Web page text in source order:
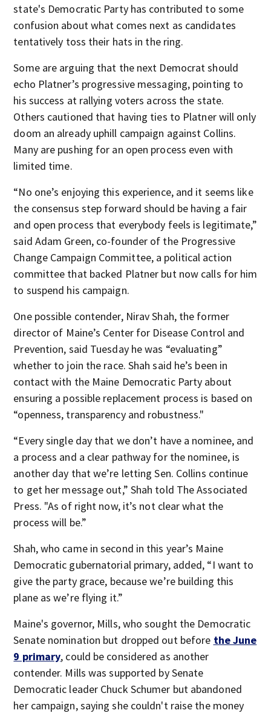
state's Democratic Party has contributed to some
confusion about what comes next as candidates
tentatively toss their hats in the ring.
Some are arguing that the next Democrat should
echo Platner’s progressive messaging, pointing to
his success at rallying voters across the state.
Others cautioned that having ties to Platner will only
doom an already uphill campaign against Collins.
Many are pushing for an open process even with
limited time.
“No one’s enjoying this experience, and it seems like
the consensus step forward should be having a fair
and open process that everybody feels is legitimate,”
said Adam Green, co-founder of the Progressive
Change Campaign Committee, a political action
committee that backed Platner but now calls for him
to suspend his campaign.
One possible contender, Nirav Shah, the former
director of Maine’s Center for Disease Control and
Prevention, said Tuesday he was “evaluating”
whether to join the race. Shah said he’s been in
contact with the Maine Democratic Party about
ensuring a possible replacement process is based on
“openness, transparency and robustness."
“Every single day that we don’t have a nominee, and
a process and a clear pathway for the nominee, is
another day that we’re letting Sen. Collins continue
to get her message out,” Shah told The Associated
Press. "As of right now, it’s not clear what the
process will be.”
Shah, who came in second in this year’s Maine
Democratic gubernatorial primary, added, “I want to
give the party grace, because we’re building this
plane as we’re flying it.”
Maine's governor, Mills, who sought the Democratic
Senate nomination but dropped out before the June
9 primary, could be considered as another
contender. Mills was supported by Senate
Democratic leader Chuck Schumer but abandoned
her campaign, saying she couldn't raise the money